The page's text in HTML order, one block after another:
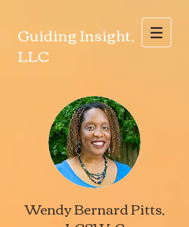
Guiding Insight,
LLC
Wendy Bernard Pitts,